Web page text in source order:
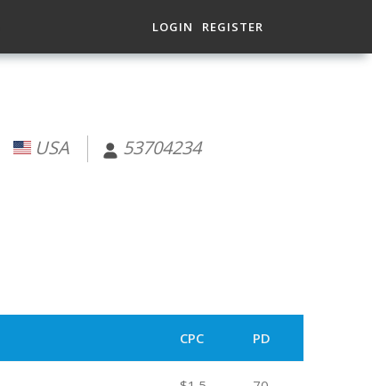
LOGIN REGISTER
USA 53704234
CPC PD